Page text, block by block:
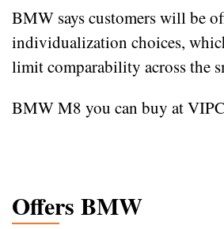
BMW says customers will be
individualization choices,
limit comparability across the
BMW M8 you can buy at
Offers BMW